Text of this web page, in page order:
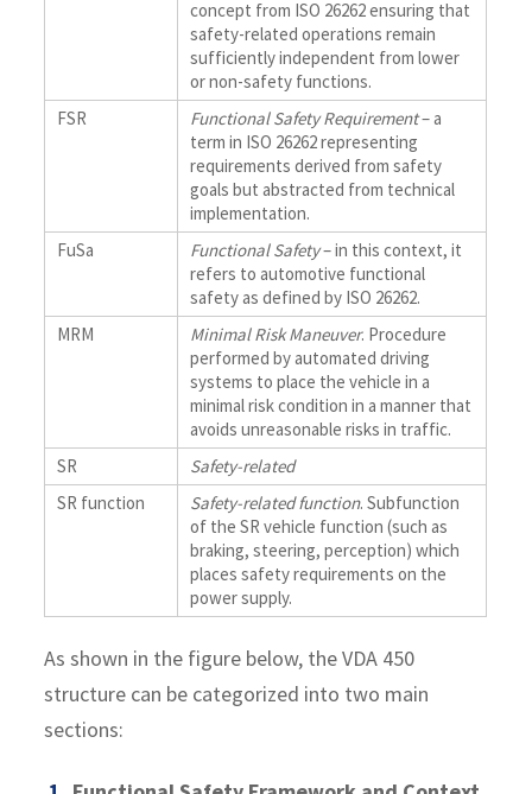
concept from ISO 26262 ensuring that
safety-related operations remain
sufficiently independent from lower
or non-safety functions.
FSR
Functional Safety Requirement– a
term in ISO 26262 representing
requirements derived from safety
goals but abstracted from technical
implementation.
FuSa
Functional Safety– in this context, it
refers to automotive functional
safety as defined by ISO 26262.
MRM
Minimal Risk Maneuver. Procedure
performed by automated driving
systems to place the vehicle in a
minimal risk condition in a manner that
avoids unreasonable risks in traffic.
SR
Safety-related
SR function
Safety-related function. Subfunction
of the SR vehicle function (such as
braking, steering, perception) which
places safety requirements on the
power supply.
As shown in the figure below, the VDA 450
structure can be categorized into two main
sections: